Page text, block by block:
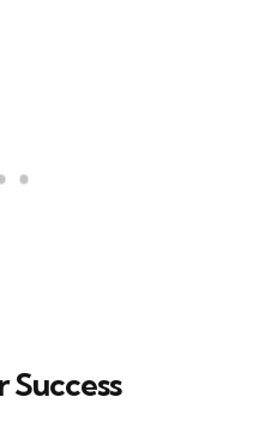
Success